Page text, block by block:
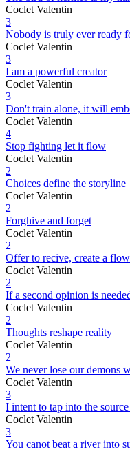
Coclet Valentin
3
Nobody is truly ever ready
Coclet Valentin
3
I am a powerful creator
Coclet Valentin
3
Don't train alone, it will
Coclet Valentin
4
Stop fighting let it flow
Coclet Valentin
2
Choices define the storyline
Coclet Valentin
2
Forghive and forget
Coclet Valentin
2
Offer to recive, create a
Coclet Valentin
2
If a second opinion is
Coclet Valentin
2
Thoughts reshape reality
Coclet Valentin
2
We never lose our demons
Coclet Valentin
3
I intent to tap into the
Coclet Valentin
3
You canot beat a river into